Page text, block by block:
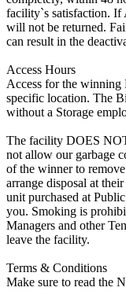
facility`s satisfaction. If
will not be returned.
can result in the
Access Hours
Access for the winning
specific location. The
without a Storage
The facility DOES
not allow our garbage
of the winner to
arrange disposal at
unit purchased at
you. Smoking is
Managers and other
leave the facility.
Terms & Conditions
Make sure to read the